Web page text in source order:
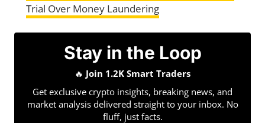
Trial Over Money Laundering
Stay in the Loop
🔥 Join 1.2K Smart Traders
Get exclusive crypto insights, breaking news, and
market analysis delivered straight to your inbox. No
fluff, just facts.